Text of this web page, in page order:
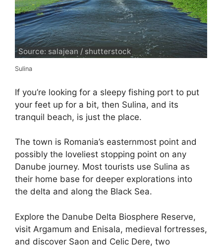
Source: salajean / shutterstock
Sulina
If you’re looking for a sleepy fishing port to put
your feet up for a bit, then Sulina, and its
tranquil beach, is just the place.
The town is Romania’s easternmost point and
possibly the loveliest stopping point on any
Danube journey. Most tourists use Sulina as
their home base for deeper explorations into
the delta and along the Black Sea.
Explore the Danube Delta Biosphere Reserve,
visit Argamum and Enisala, medieval fortresses,
and discover Saon and Celic Dere, two